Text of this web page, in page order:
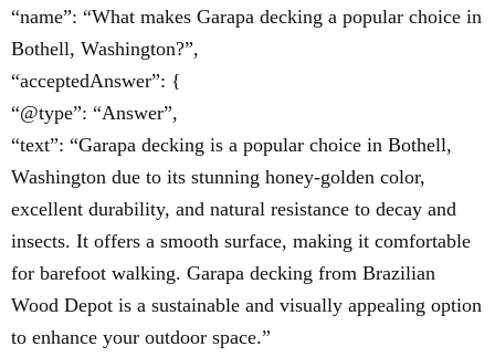
“name”: “What makes Garapa decking a popular choice in
Bothell, Washington?”,
“acceptedAnswer”: {
“@type”: “Answer”,
“text”: “Garapa decking is a popular choice in Bothell,
Washington due to its stunning honey-golden color,
excellent durability, and natural resistance to decay and
insects. It offers a smooth surface, making it comfortable
for barefoot walking. Garapa decking from Brazilian
Wood Depot is a sustainable and visually appealing option
to enhance your outdoor space.”